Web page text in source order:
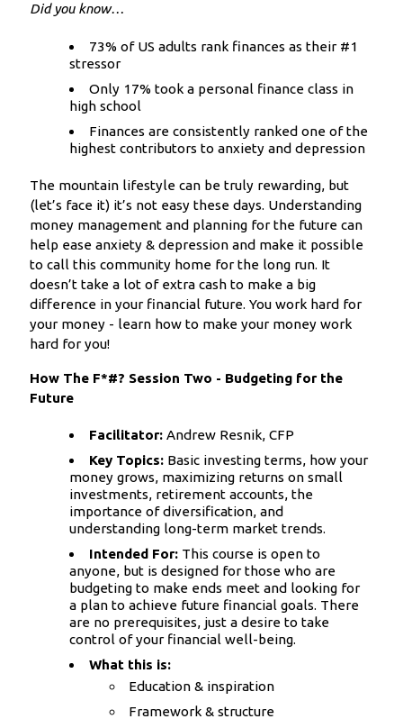
Did you know…
73% of US adults rank finances as their #1
stressor
Only 17% took a personal finance class in
high school
Finances are consistently ranked one of the
highest contributors to anxiety and depression
The mountain lifestyle can be truly rewarding, but
(let’s face it) it’s not easy these days. Understanding
money management and planning for the future can
help ease anxiety & depression and make it possible
to call this community home for the long run. It
doesn’t take a lot of extra cash to make a big
difference in your financial future. You work hard for
your money - learn how to make your money work
hard for you!
How The F*#? Session Two - Budgeting for the
Future
Facilitator: Andrew Resnik, CFP
Key Topics:Basic investing terms, how your
money grows, maximizing returns on small
investments, retirement accounts, the
importance of diversification, and
understanding long-term market trends.
Intended For:This course is open to
anyone, but is designed for those who are
budgeting to make ends meet and looking for
a plan to achieve future financial goals. There
are no prerequisites, just a desire to take
control of your financial well-being.
What this is:
Education & inspiration
Framework & structure